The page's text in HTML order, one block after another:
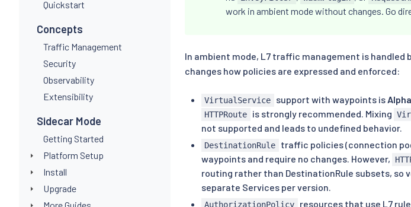
Quickstart
Concepts
Traffic Management
Security
Observability
Extensibility
Sidecar Mode
Getting Started
Platform Setup
Install
Upgrade
More Guides
work in ambient mode without changes. Go
In ambient mode, L7 traffic management is handled
changes how policies are expressed and enforced:
VirtualService support with waypoints is Alpha
HTTPRoute is strongly recommended. Mixing
not supported and leads to undefined behavior.
DestinationRule
traffic policies (connection
waypoints and require no changes. However,
routing rather than DestinationRule subsets, so
separate Services per version.
AuthorizationPolicy resources that use L7